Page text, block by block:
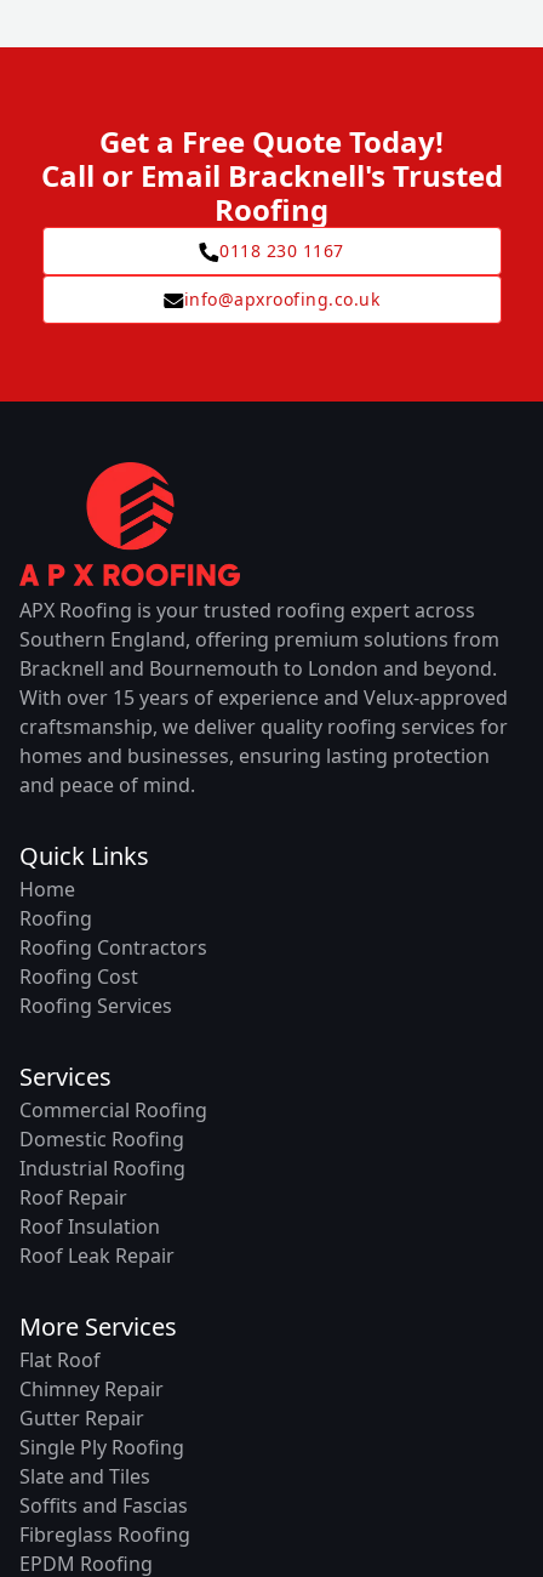
Get a Free Quote Today!
Call or Email Bracknell's Trusted
Roofing
0118 230 1167
info@apxroofing.co.uk
APX Roofing is your trusted roofing expert across
Southern England, offering premium solutions from
Bracknell and Bournemouth to London and beyond.
With over 15 years of experience and Velux-approved
craftsmanship, we deliver quality roofing services for
homes and businesses, ensuring lasting protection
and peace of mind.
Quick Links
Home
Roofing
Roofing Contractors
Roofing Cost
Roofing Services
Services
Commercial Roofing
Domestic Roofing
Industrial Roofing
Roof Repair
Roof Insulation
Roof Leak Repair
More Services
Flat Roof
Chimney Repair
Gutter Repair
Single Ply Roofing
Slate and Tiles
Soffits and Fascias
Fibreglass Roofing
EPDM Roofing